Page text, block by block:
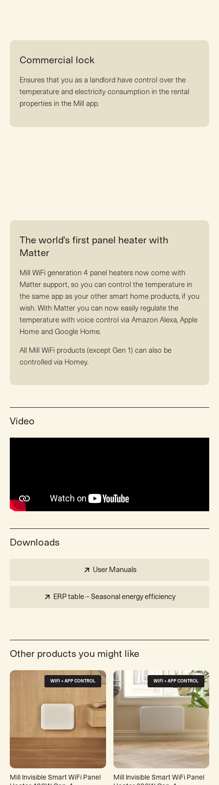
Commercial lock
Ensures that you as a landlord have control over the
temperature and electricity consumption in the rental
properties in the Mill app.
The world’s first panel heater with
Matter
Mill WiFi generation 4 panel heaters now come with
Matter support, so you can control the temperature in
the same app as your other smart home products, if you
wish. With Matter you can now easily regulate the
temperature with voice control via Amazon Alexa, Apple
Home and Google Home.
All Mill WiFi products (except Gen 1) can also be
controlled via Homey.
Video
Downloads
User Manuals
ERP table – Seasonal energy efficiency
Other products you might like
WIFI + APP CONTROL
Mill Invisible Smart WiFi Panel
WIFI + APP CONTROL
Mill Invisible Smart WiFi Panel